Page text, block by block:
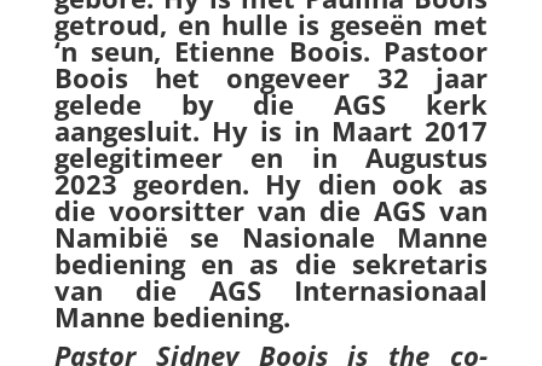
getroud, en hulle is geseën met
‘n seun, Etienne Boois. Pastoor
Boois het ongeveer 32 jaar
gelede by die AGS kerk
aangesluit. Hy is in Maart 2017
gelegitimeer en in Augustus
2023 georden. Hy dien ook as
die voorsitter van die AGS van
Namibië se Nasionale Manne
bediening en as die sekretaris
van die AGS Internasionaal
Manne bediening.
Pastor Sidney Boois is the co-